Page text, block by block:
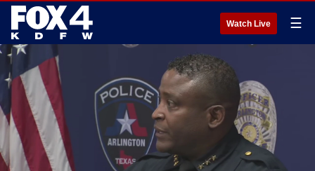
Watch Live ☰